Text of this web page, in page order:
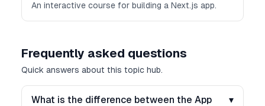
An interactive course for building a Next.js app.
Frequently asked questions
Quick answers about this topic hub.
What is the difference between the App
▾